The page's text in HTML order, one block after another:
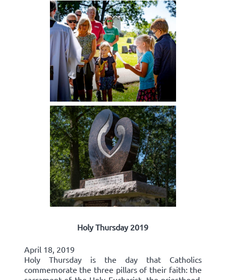
Holy Thursday 2019
April 18, 2019
Holy Thursday is the day that Catholics
commemorate the three pillars of their faith: the